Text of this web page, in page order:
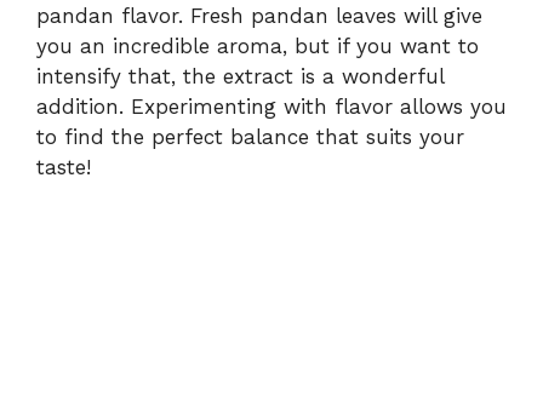
pandan flavor. Fresh pandan leaves will give
you an incredible aroma, but if you want to
intensify that, the extract is a wonderful
addition. Experimenting with flavor allows you
to find the perfect balance that suits your
taste!